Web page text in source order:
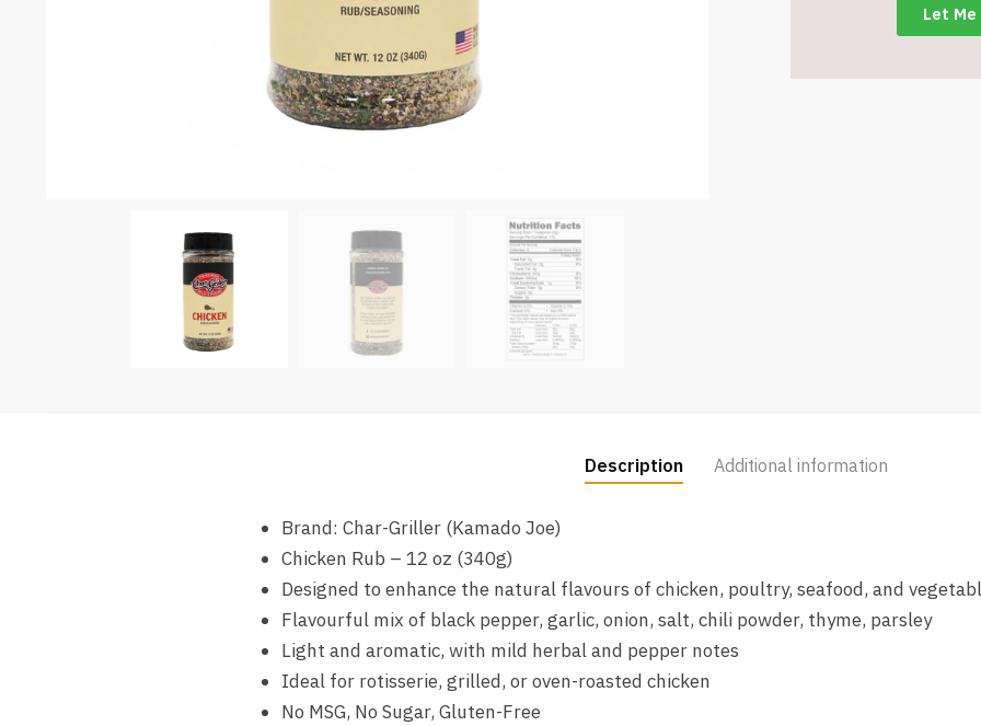
Description Additional information
Brand: Char-Griller (Kamado Joe)
Chicken Rub – 12 oz (340g)
Designed to enhance the natural flavours of chicken, poultry, seafood, and
Flavourful mix of black pepper, garlic, onion, salt, chili powder, thyme, parsley
Light and aromatic, with mild herbal and pepper notes
Ideal for rotisserie, grilled, or oven-roasted chicken
No MSG, No Sugar, Gluten-Free